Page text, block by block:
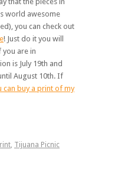
world awesome
you can check out
! Just do it you will
are in
is July 19th and
August 10th. If
can buy a print of my
, Tijuana Picnic